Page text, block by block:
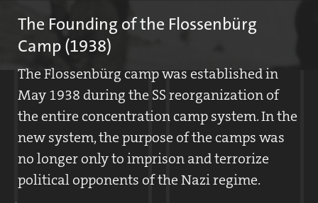
The Founding of the Flossenbürg
Camp (1938)
The Flossenbürg camp was established in
May 1938 during the SS reorganization of
the entire concentration camp system. In the
new system, the purpose of the camps was
no longer only to imprison and terrorize
political opponents of the Nazi regime.